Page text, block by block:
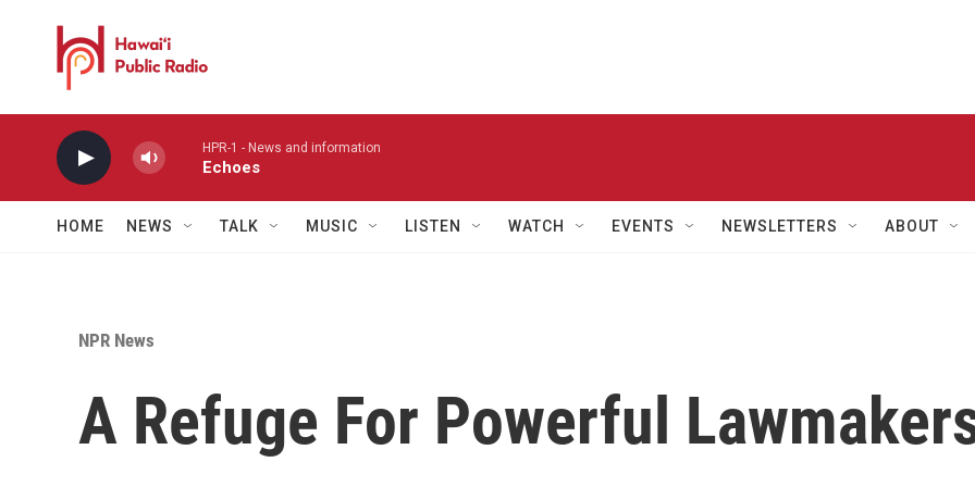
HPR-1 - News and information
Echoes
HOME NEWS TALK MUSIC LISTEN WATCH EVENTS NEWSLETTERS ABOUT
NPR News
A Refuge For Powerful